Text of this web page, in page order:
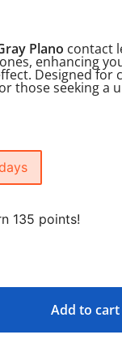
Plano contact
enhancing
Designed for
those seeking a
135 points!
Add to cart